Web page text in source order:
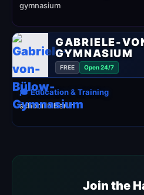
gymnasium
GABRIELE-
GYMNASIUM
FREE Open 24/7
🎓 Education & Training
school in Berlin
Join the